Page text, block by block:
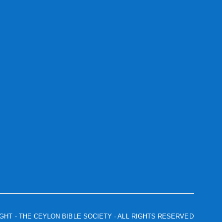
- THE CEYLON BIBLE SOCIETY · ALL RIGHTS RESERVED